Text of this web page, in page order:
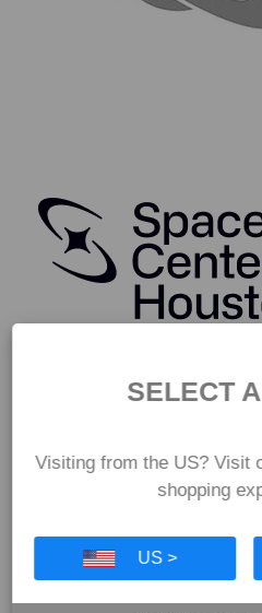
SELECT
Visiting from the US? Visit
shopping
US >